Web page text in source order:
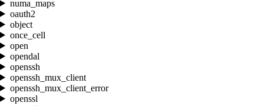
numa_maps
oauth2
object
once_cell
open
opendal
openssh
openssh_mux_client
openssh_mux_client_error
openssl